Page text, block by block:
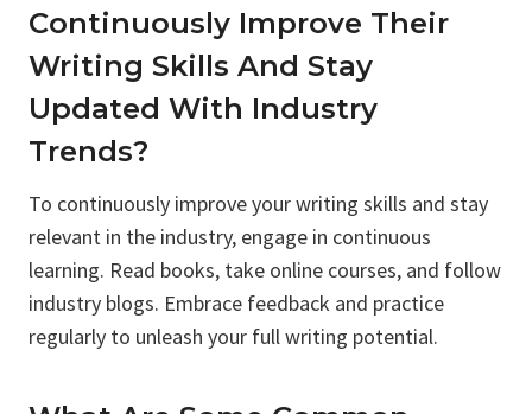
Continuously Improve Their
Writing Skills And Stay
Updated With Industry
Trends?
To continuously improve your writing skills and stay
relevant in the industry, engage in continuous
learning. Read books, take online courses, and follow
industry blogs. Embrace feedback and practice
regularly to unleash your full writing potential.